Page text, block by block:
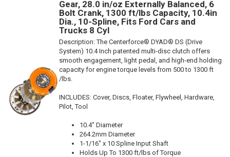
Gear, 28.0 in/oz Externally Balanced, 6
Bolt Crank, 1300 ft/lbs Capacity, 10.4in
Dia., 10-Spline, Fits Ford Cars and
Trucks 8 Cyl
Description:The Centerforce® DYAD® DS (Drive
System) 10.4 Inch patented multi-disc clutch offers
smooth engagement, light pedal, and high-end holding
capacity for engine torque levels from 500 to 1300 ft
/lbs.
INCLUDES: Cover, Discs, Floater, Flywheel, Hardware,
Pilot, Tool
10.4" Diameter
264.2mm Diameter
1-1/16" x 10 Spline Input Shaft
Holds Up To 1300 ft/lbs of Torque